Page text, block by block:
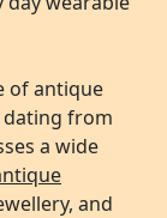
of antique
from
a wide
and